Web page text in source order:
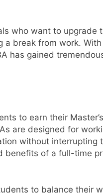
who want to upgrade
a break from work.
has gained
to earn their
are designed for
without interrupting
benefits of a full-time
to balance their